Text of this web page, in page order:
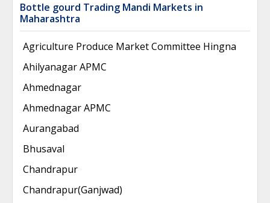
Bottle gourd Trading Mandi Markets in
Maharashtra
Agriculture Produce Market Committee Hingna
Ahilyanagar APMC
Ahmednagar
Ahmednagar APMC
Aurangabad
Bhusaval
Chandrapur
Chandrapur(Ganjwad)